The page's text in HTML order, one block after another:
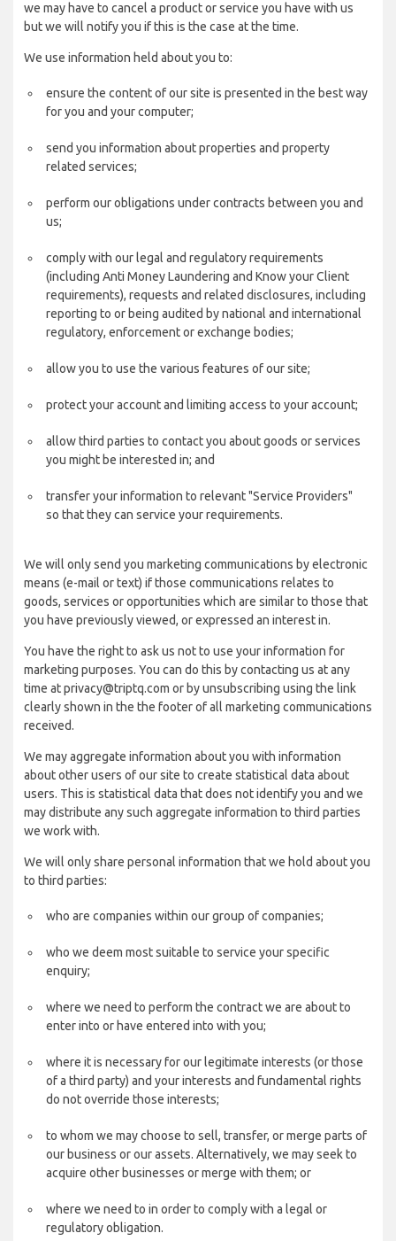
we may have to cancel a product or service you have with us
but we will notify you if this is the case at the time.
We use information held about you to:
ensure the content of our site is presented in the best way
for you and your computer;
send you information about properties and property
related services;
perform our obligations under contracts between you and
us;
comply with our legal and regulatory requirements
(including Anti Money Laundering and Know your Client
requirements), requests and related disclosures, including
reporting to or being audited by national and international
regulatory, enforcement or exchange bodies;
allow you to use the various features of our site;
protect your account and limiting access to your account;
allow third parties to contact you about goods or services
you might be interested in; and
transfer your information to relevant "Service Providers"
so that they can service your requirements.
We will only send you marketing communications by electronic
means (e-mail or text) if those communications relates to
goods, services or opportunities which are similar to those that
you have previously viewed, or expressed an interest in.
You have the right to ask us not to use your information for
marketing purposes. You can do this by contacting us at any
time at privacy@triptq.com or by unsubscribing using the link
clearly shown in the the footer of all marketing communications
received.
We may aggregate information about you with information
about other users of our site to create statistical data about
users. This is statistical data that does not identify you and we
may distribute any such aggregate information to third parties
we work with.
We will only share personal information that we hold about you
to third parties:
who are companies within our group of companies;
who we deem most suitable to service your specific
enquiry;
where we need to perform the contract we are about to
enter into or have entered into with you;
where it is necessary for our legitimate interests (or those
of a third party) and your interests and fundamental rights
do not override those interests;
to whom we may choose to sell, transfer, or merge parts of
our business or our assets. Alternatively, we may seek to
acquire other businesses or merge with them; or
where we need to in order to comply with a legal or
regulatory obligation.